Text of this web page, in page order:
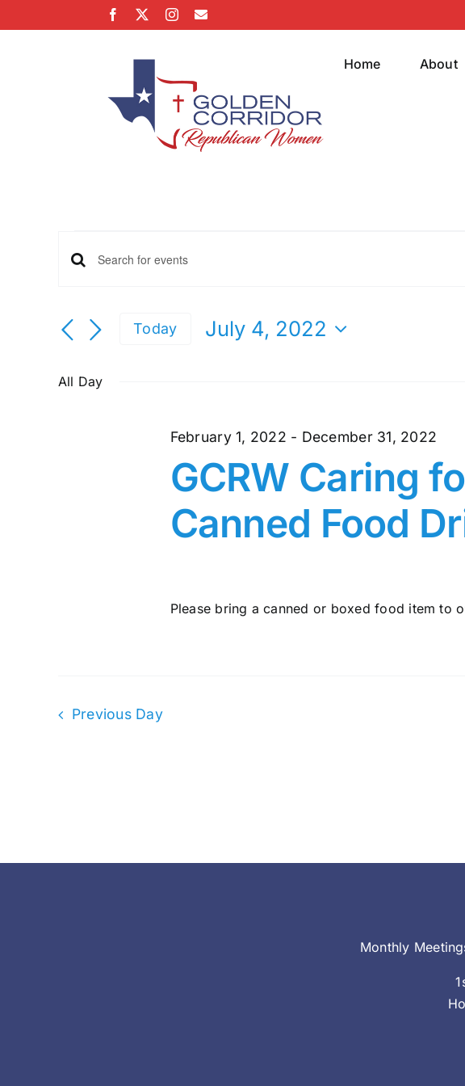
to
Facebook Instagram
Email
Home About
Events
for
July
2022
Events
Search
and
Navigation
Enter
for
by
Today
July 4, 2022
All Day
GCRW Caring
Canned Food
February 1, 2022 - December 31, 2022
Please bring a canned or boxed food item to
Previous Day
Monthly